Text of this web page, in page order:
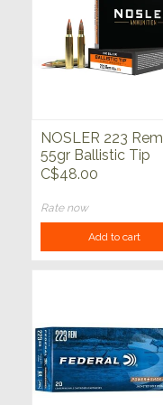
NOSLER 223 Rem
55gr Ballistic Tip
Varmint 20ct
C$48.00
Rate now
Add to cart